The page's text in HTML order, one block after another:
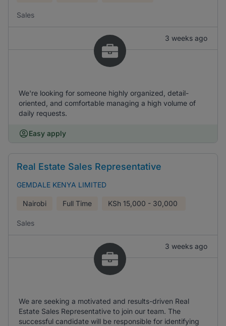
Sales
3 weeks ago
We're looking for someone highly organized, detail-
oriented, and comfortable managing a high volume of
daily requests.
Easy apply
Real Estate Sales Representative
GEMDALE KENYA LIMITED
Nairobi Full Time KSh 15,000 - 30,000
Sales
3 weeks ago
We are seeking a motivated and results-driven Real
Estate Sales Representative to join our team. The
successful candidate will be responsible for identifying